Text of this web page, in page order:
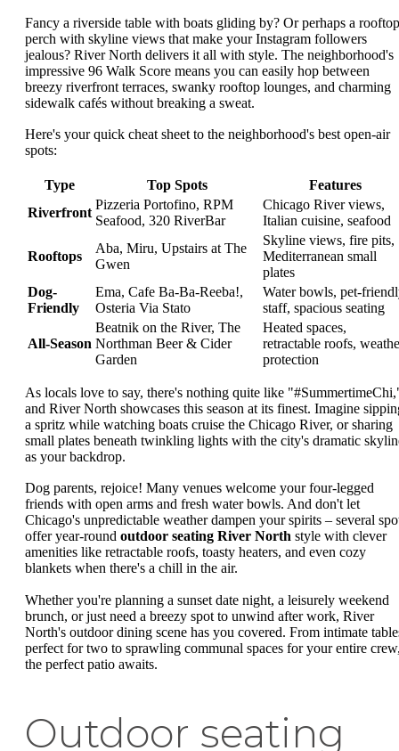
Fancy a riverside table with boats gliding by? Or perhaps a rooftop
perch with skyline views that make your Instagram followers
jealous? River North delivers it all with style. The neighborhood's
impressive 96 Walk Score means you can easily hop between
breezy riverfront terraces, swanky rooftop lounges, and charming
sidewalk cafés without breaking a sweat.
Here's your quick cheat sheet to the neighborhood's best open-air
spots:
Type Top Spots
Features
Riverfront
Pizzeria Portofino, RPM
Seafood, 320 RiverBar
Chicago River views,
Italian cuisine, seafood
Rooftops
Aba, Miru, Upstairs at The
Gwen
Skyline views, fire pits,
Mediterranean small
plates
Dog-
Friendly
Ema, Cafe Ba-Ba-Reeba!,
Osteria Via Stato
Water bowls, pet-
staff, spacious seating
All-Season
Beatnik on the River, The
Northman Beer & Cider
Garden
Heated spaces,
retractable roofs,
protection
As locals love to say, there's nothing quite like
and River North showcases this season at its finest. Imagine
a spritz while watching boats cruise the Chicago River, or sharing
small plates beneath twinkling lights with the city's dramatic
as your backdrop.
Dog parents, rejoice! Many venues welcome your four-legged
friends with open arms and fresh water bowls. And don't let
Chicago's unpredictable weather dampen your spirits – several
offer year-round outdoor seating River North style with clever
amenities like retractable roofs, toasty heaters, and even cozy
blankets when there's a chill in the air.
Whether you're planning a sunset date night, a leisurely weekend
brunch, or just need a breezy spot to unwind after work, River
North's outdoor dining scene has you covered. From intimate
perfect for two to sprawling communal spaces for your entire
the perfect patio awaits.
Outdoor seating